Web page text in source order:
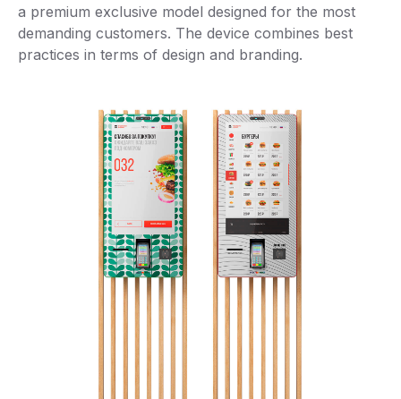
a premium exclusive model designed for the most
demanding customers. The device combines best
practices in terms of design and branding.